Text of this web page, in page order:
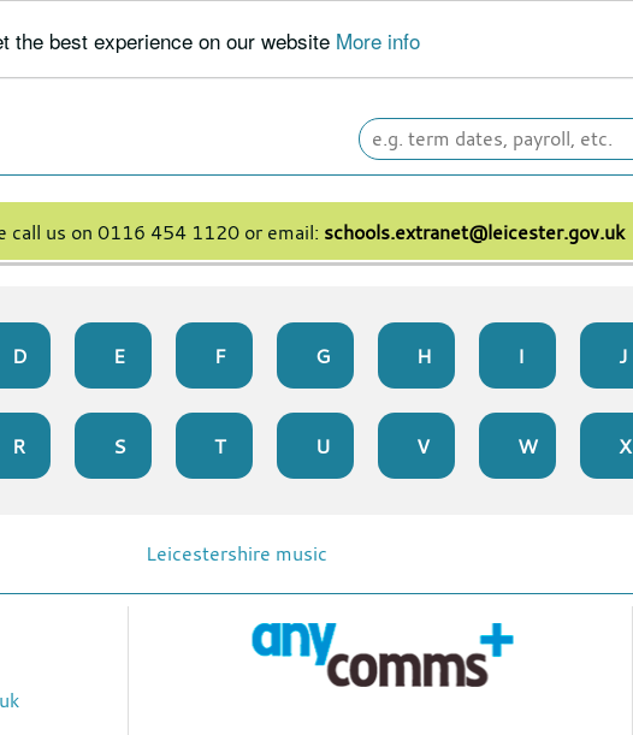
the best experience on our website More info
Search
leicester.gov.uk
call us on 0116 454 1120 or email: schools.extranet@leicester.gov.uk
D E F G H I J
R S T U V W X
Leicestershire music